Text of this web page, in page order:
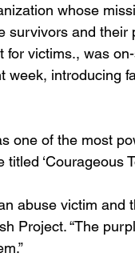
whose
survivors and their
victims., was
week, introducing
one of the most
‘Courageous
abuse victim and
Project. “The